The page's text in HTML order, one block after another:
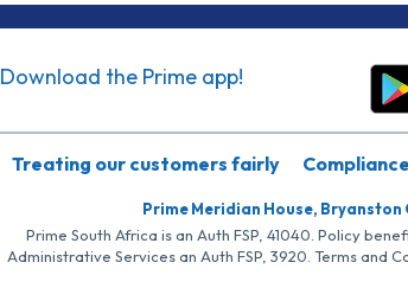
Download the Prime app!
Treating our customers fairly Compliance
Prime Meridian House, Bryanston
Prime South Africa is an Auth FSP, 41040. Policy
Administrative Services an Auth FSP, 3920. Terms and